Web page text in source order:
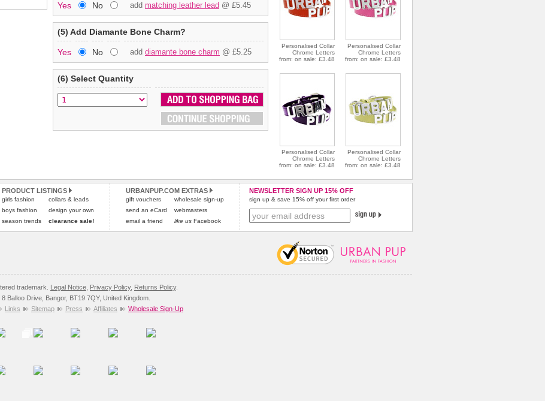
Yes No add matching leather lead @ £5.45
(5) Add Diamante Bone Charm?
Yes No add diamante bone charm @ £5.25
(6) Select Quantity
Personalised Collar
Chrome Letters
from: on sale: £3.48
Personalised Collar
Chrome Letters
from: on sale: £3.48
Personalised Collar
Chrome Letters
from: on sale: £3.48
Personalised Collar
Chrome Letters
from: on sale: £3.48
PRODUCT LISTINGS
girls fashion
boys fashion
season trends
collars & leads
design your own
clearance sale!
URBANPUP.COM EXTRAS
gift vouchers
send an eCard
email a friend
wholesale sign-up
webmasters
like us Facebook
NEWSLETTER SIGN UP 15% OFF
sign up & save 15% off your first order
trademark. Legal Notice Privacy Policy, Returns Policy.
Balloo Drive, Bangor, BT19 7QY, United Kingdom.
Links Sitemap Press Affiliates Wholesale Sign-Up